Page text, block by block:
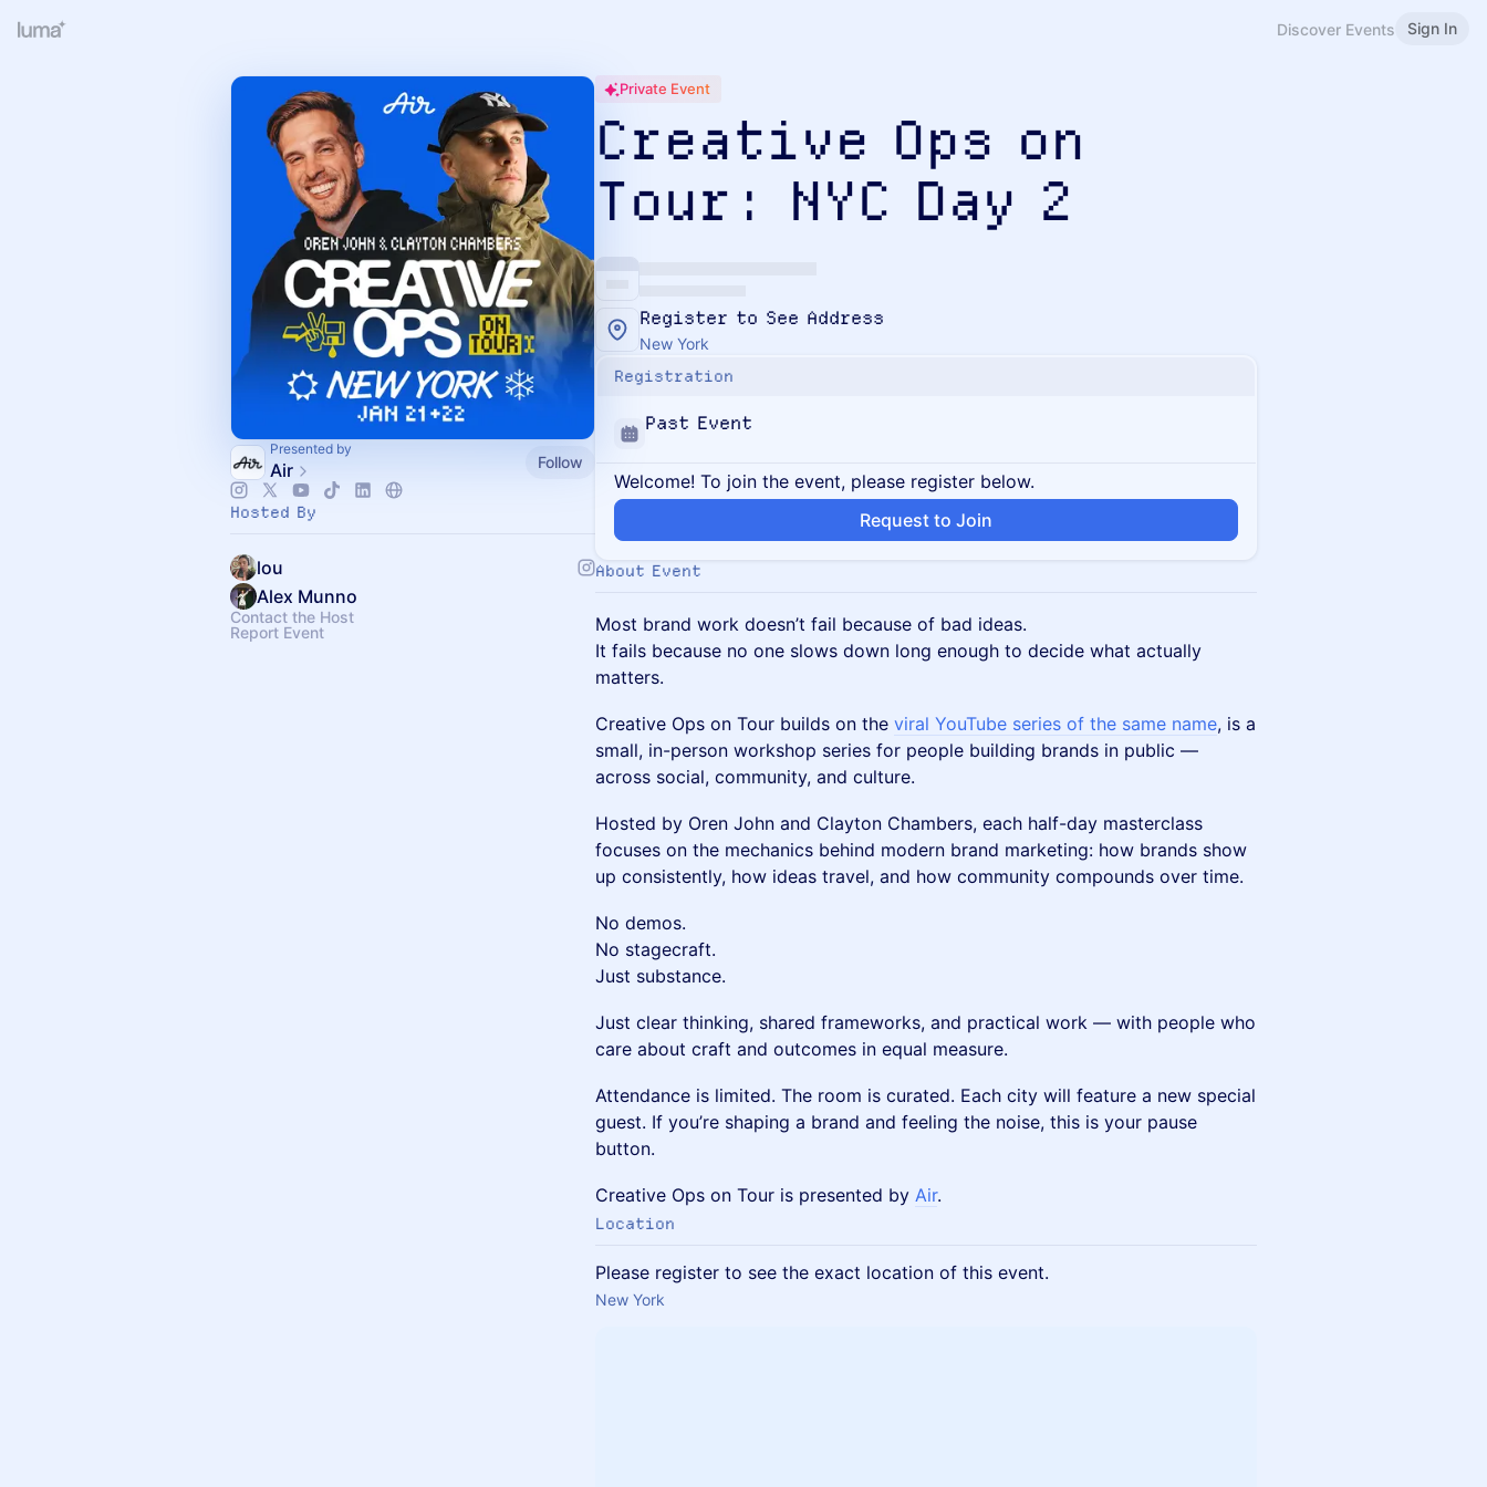
Discover Events Sign In
Presented by
Air Follow
Hosted By
lou
Alex Munno
Contact the Host
Report Event
Private Event
Creative Ops on
Tour: NYC Day 2
Register to See Address
New York
Registration
Past Event
Welcome! To join the event, please register below.
Request to Join
About Event
Most brand work doesn’t fail because of bad ideas.
It fails because no one slows down long enough to decide what actually
matters.
Creative Ops on Tour builds on the viral YouTube series of the same name, is a
small, in-person workshop series for people building brands in public —
across social, community, and culture.
Hosted by Oren John and Clayton Chambers, each half-day masterclass
focuses on the mechanics behind modern brand marketing: how brands show
up consistently, how ideas travel, and how community compounds over time.
No demos.
No stagecraft.
Just substance.
Just clear thinking, shared frameworks, and practical work — with people who
care about craft and outcomes in equal measure.
Attendance is limited. The room is curated. Each city will feature a new special
guest. If you’re shaping a brand and feeling the noise, this is your pause
button.
Creative Ops on Tour is presented by Air.
Location
Please register to see the exact location of this event.
New York